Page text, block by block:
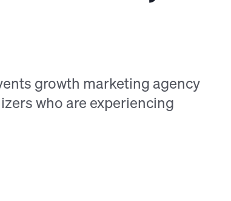
growth marketing agency
who are experiencing